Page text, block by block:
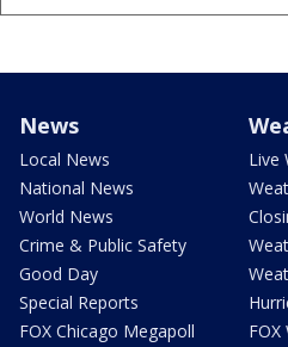
News
Local News
National News
World News
Crime & Public Safety
Good Day
Special Reports
FOX Chicago Megapoll
Live